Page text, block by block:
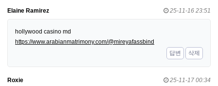
Elaine Ramirez 25-11-16 23:51
hollywood casino md
https://www.arabianmatrimony.com/@mireyafassbind
답변
삭제
Roxie 25-11-17 00:34